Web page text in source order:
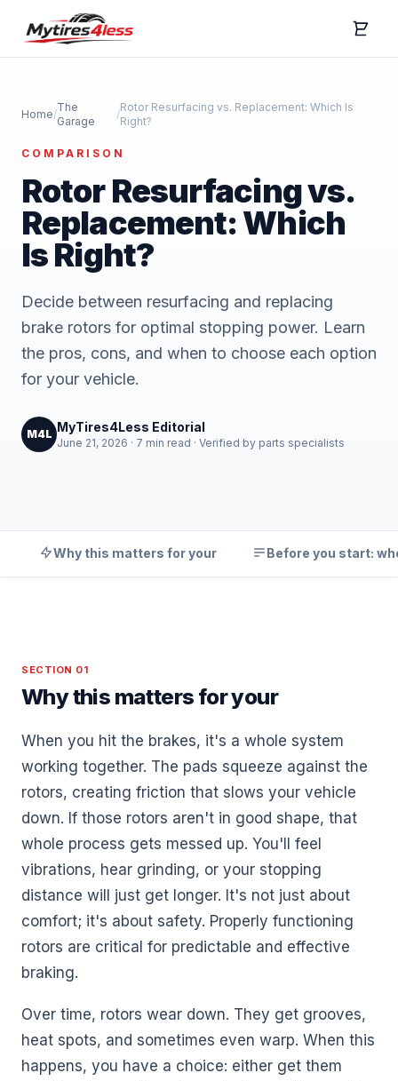
Home/
The
Garage
/
Rotor Resurfacing vs. Replacement: Which Is
Right?
COMPARISON
Rotor Resurfacing vs.
Replacement: Which
Is Right?
Decide between resurfacing and replacing
brake rotors for optimal stopping power. Learn
the pros, cons, and when to choose each option
for your vehicle.
M4L MyTires4Less Editorial
June 21, 2026 · 7 min read · Verified by parts specialists
Why this matters for your Before you start:
SECTION 01
Why this matters for your
When you hit the brakes, it's a whole system
working together. The pads squeeze against the
rotors, creating friction that slows your vehicle
down. If those rotors aren't in good shape, that
whole process gets messed up. You'll feel
vibrations, hear grinding, or your stopping
distance will just get longer. It's not just about
comfort; it's about safety. Properly functioning
rotors are critical for predictable and effective
braking.
Over time, rotors wear down. They get grooves,
heat spots, and sometimes even warp. When this
happens, you have a choice: either get them